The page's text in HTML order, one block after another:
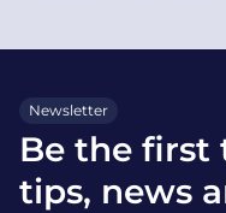
Newsletter
Be the first
tips, news